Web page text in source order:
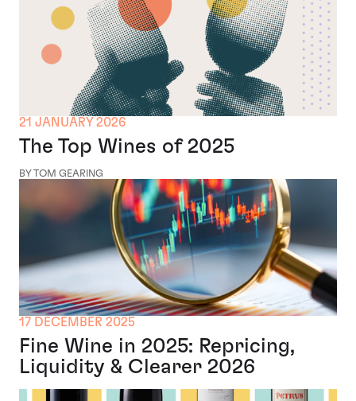
21 JANUARY 2026
The Top Wines of 2025
BY TOM GEARING
17 DECEMBER 2025
Fine Wine in 2025: Repricing,
Liquidity & Clearer 2026